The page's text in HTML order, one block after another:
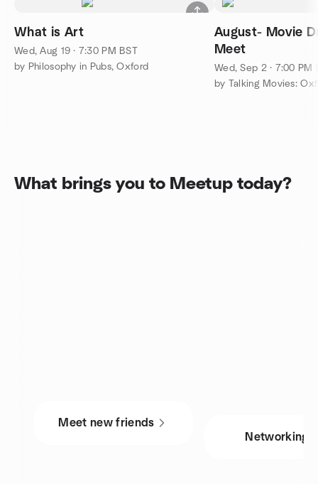
What is Art
Wed, Aug 19 · 7:30 PM BST
by Philosophy in Pubs, Oxford
August- Movie
Meet
Wed, Sep 2 · 7:00 PM
by Talking Movies:
What brings you to Meetup today?
Meet new friends
Networking